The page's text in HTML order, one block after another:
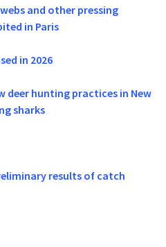
and other pressing
in Paris
in 2026
deer hunting practices in New
sharks
results of catch